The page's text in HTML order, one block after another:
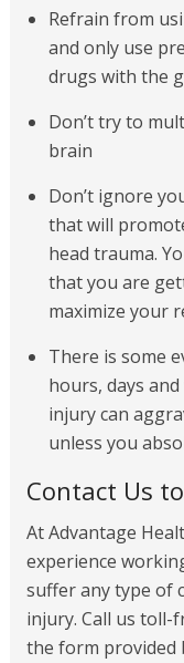
Refrain from
and only use
drugs with the
Don’t try to
brain
Don’t ignore
that will
head trauma.
that you are
maximize your
There is some
hours, days
injury can
unless you
Contact Us
At Advantage
experience
suffer any type of
injury. Call us toll-
the form provided